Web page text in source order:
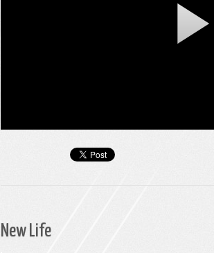
New Life